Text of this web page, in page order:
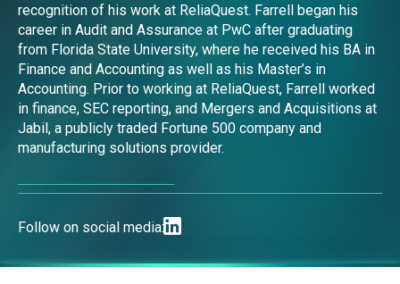
recognition of his work at ReliaQuest. Farrell began his
career in Audit and Assurance at PwC after graduating
from Florida State University, where he received his BA in
Finance and Accounting as well as his Master’s in
Accounting. Prior to working at ReliaQuest, Farrell worked
in finance, SEC reporting, and Mergers and Acquisitions at
Jabil, a publicly traded Fortune 500 company and
manufacturing solutions provider.
Follow on social media: